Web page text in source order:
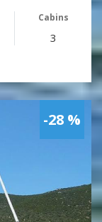
Cabins
3
-28 %